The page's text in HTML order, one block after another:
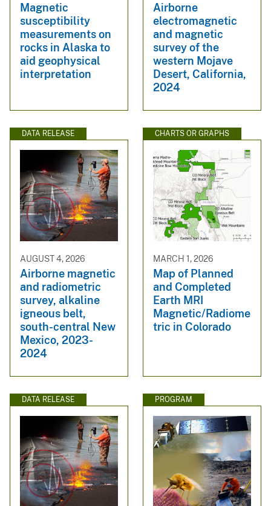
Magnetic
susceptibility
measurements on
rocks in Alaska to
aid geophysical
interpretation
Airborne
electromagnetic
and magnetic
survey of the
western Mojave
Desert, California,
2024
DATA RELEASE
AUGUST 4, 2026
Airborne magnetic
and radiometric
survey, alkaline
igneous belt,
south-central New
Mexico, 2023-
2024
CHARTS OR GRAPHS
MARCH 1, 2026
Map of Planned
and Completed
Earth MRI
Magnetic/Radiome
tric in Colorado
DATA RELEASE PROGRAM